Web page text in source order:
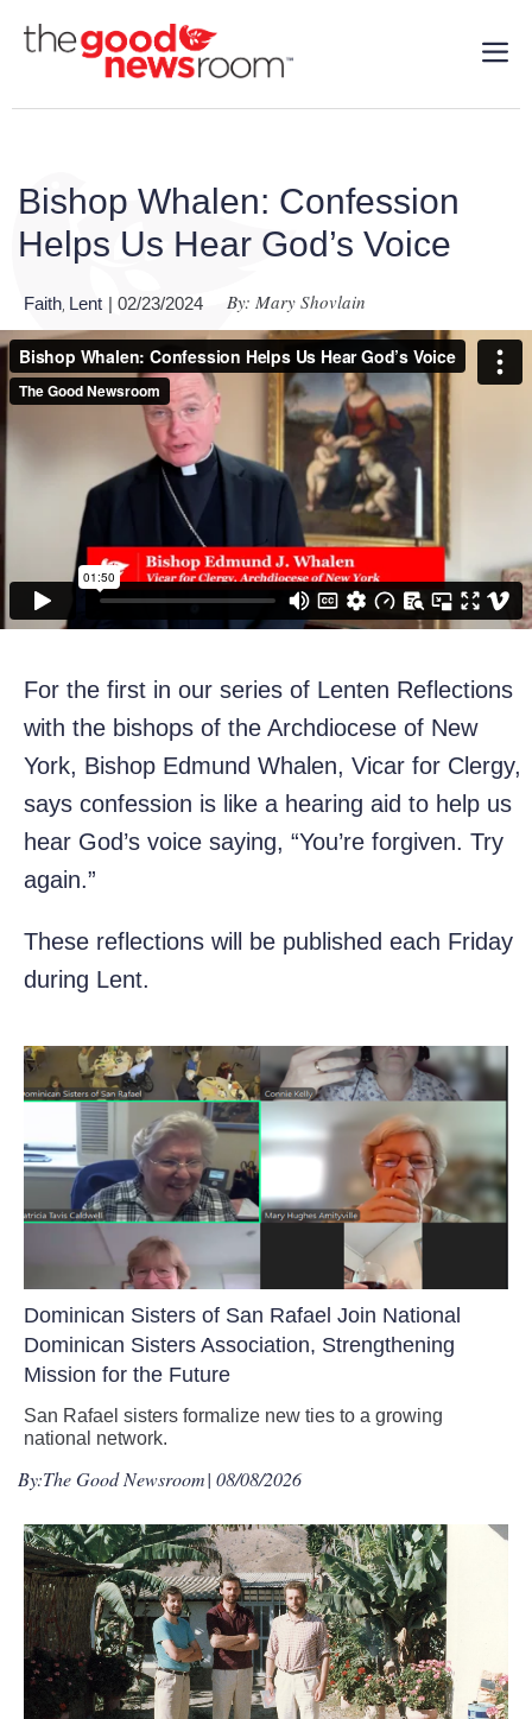
Bishop Whalen: Confession
Helps Us Hear God’s Voice
Faith Lent | 02/23/2024 By: Mary Shovlain
For the first in our series of Lenten Reflections
with the bishops of the Archdiocese of New
York, Bishop Edmund Whalen, Vicar for Clergy,
says confession is like a hearing aid to help us
hear God’s voice saying, “You’re forgiven. Try
again.”
These reflections will be published each Friday
during Lent.
Dominican Sisters of San Rafael Join National
Dominican Sisters Association, Strengthening
Mission for the Future
San Rafael sisters formalize new ties to a growing
national network.
By:The Good Newsroom| 08/08/2026